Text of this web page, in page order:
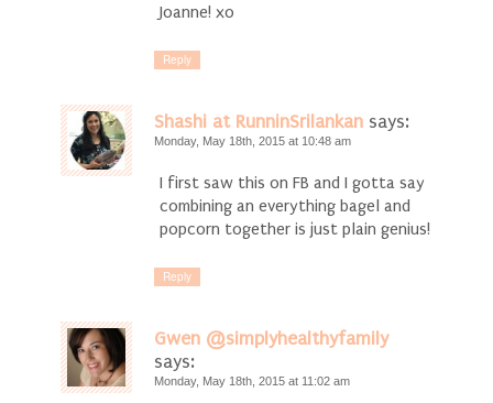
Joanne! xo
Reply
Shashi at RunninSrilankan says:
Monday, May 18th, 2015 at 10:48 am
I first saw this on FB and I gotta say
combining an everything bagel and
popcorn together is just plain genius!
Reply
Gwen @simplyhealthyfamily
says:
Monday, May 18th, 2015 at 11:02 am